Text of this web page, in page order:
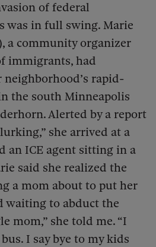
of federal
was in full swing. Marie
a community organizer
immigrants, had
rapid-
the south Minneapolis
Alerted by a report
she arrived at a
an ICE agent sitting in a
said she realized the
a mom about to put her
waiting to abduct the
mom,” she told me. “I
I say bye to my kids